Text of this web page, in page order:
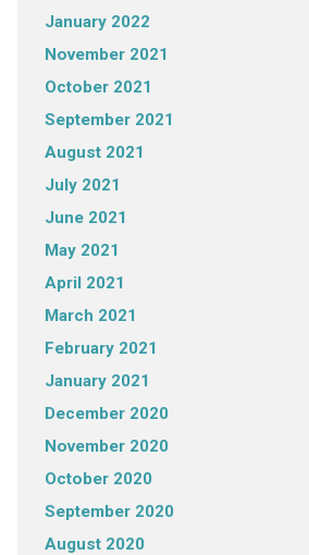
January 2022
November 2021
October 2021
September 2021
August 2021
July 2021
June 2021
May 2021
April 2021
March 2021
February 2021
January 2021
December 2020
November 2020
October 2020
September 2020
August 2020